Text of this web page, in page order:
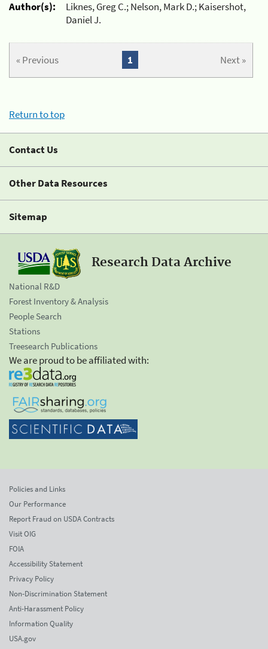
Author(s):
Liknes, Greg C.; Nelson, Mark D.; Kaisershot,
Daniel J.
« Previous Next »
1
Return to top
Contact Us
Other Data Resources
Sitemap
Research Data Archive
National R&D
Forest Inventory & Analysis
People Search
Stations
Treesearch Publications
We are proud to be affiliated with:
Policies and Links
Our Performance
Report Fraud on USDA Contracts
Visit OIG
FOIA
Accessibility Statement
Privacy Policy
Non-Discrimination Statement
Anti-Harassment Policy
Information Quality
USA.gov